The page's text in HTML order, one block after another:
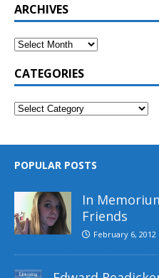
ARCHIVES
CATEGORIES
POPULAR POSTS
In
Friends
February 6, 2012